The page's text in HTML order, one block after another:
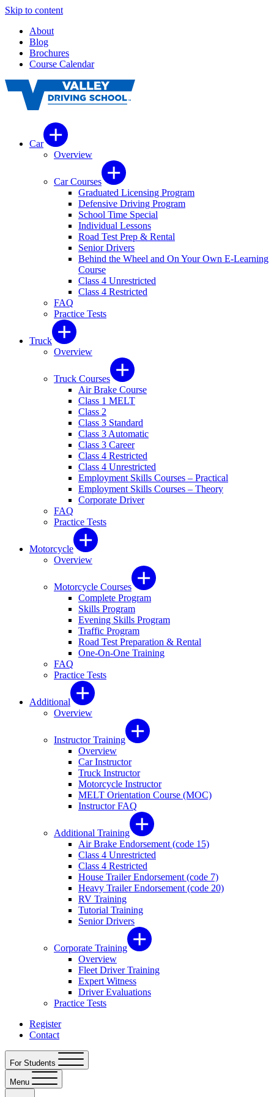
Skip to content
About
Blog
Brochures
Course Calendar
Car
Overview
Car Courses
Graduated Licensing Program
Defensive Driving Program
School Time Special
Individual Lessons
Road Test Prep & Rental
Senior Drivers
Behind the Wheel and On Your Own E-Learning
Course
Class 4 Unrestricted
Class 4 Restricted
FAQ
Practice Tests
Truck
Overview
Truck Courses
Air Brake Course
Class 1 MELT
Class 2
Class 3 Standard
Class 3 Automatic
Class 3 Career
Class 4 Restricted
Class 4 Unrestricted
Employment Skills Courses – Practical
Employment Skills Courses – Theory
Corporate Driver
FAQ
Practice Tests
Motorcycle
Overview
Motorcycle Courses
Complete Program
Skills Program
Evening Skills Program
Traffic Program
Road Test Preparation & Rental
One-On-One Training
FAQ
Practice Tests
Additional
Overview
Instructor Training
Overview
Car Instructor
Truck Instructor
Motorcycle Instructor
MELT Orientation Course (MOC)
Instructor FAQ
Additional Training
Air Brake Endorsement (code 15)
Class 4 Unrestricted
Class 4 Restricted
House Trailer Endorsement (code 7)
Heavy Trailer Endorsement (code 20)
RV Training
Tutorial Training
Senior Drivers
Corporate Training
Overview
Fleet Driver Training
Expert Witness
Driver Evaluations
Practice Tests
Register
Contact
For Students
Menu